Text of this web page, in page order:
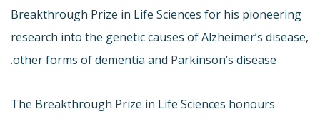
Breakthrough Prize in Life Sciences for his pioneering
research into the genetic causes of Alzheimer’s disease,
other forms of dementia and Parkinson’s disease.
The Breakthrough Prize in Life Sciences honours